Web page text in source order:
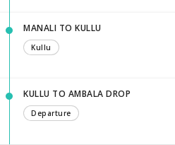
MANALI TO KULLU
Kullu
KULLU TO AMBALA DROP
Departure